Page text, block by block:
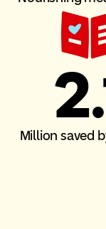
Million saved